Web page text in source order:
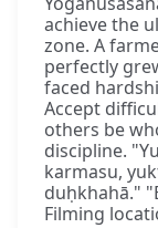
achieve the
zone. A
perfectly
faced
Accept
others be
discipline.
karmasu,
duḥkhahā."
Filming